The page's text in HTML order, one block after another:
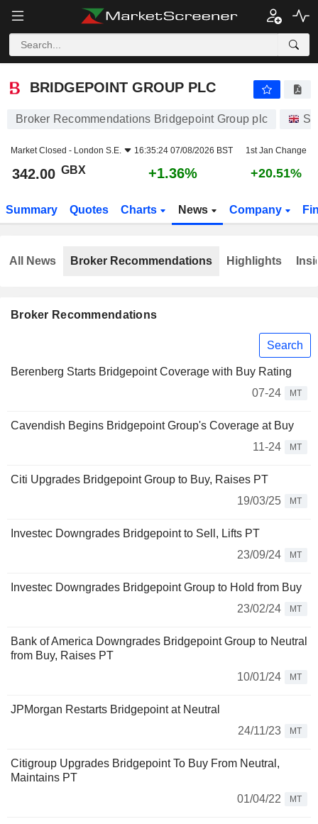
BRIDGEPOINT GROUP PLC
BRIDGEPOINT GROUP PLC
Broker Recommendations Bridgepoint Group plc
Market Closed - London S.E. 16:35:24 07/08/2026 BST 1st Jan Change
342.00 GBX +1.36% +20.51%
Summary Quotes Charts News Company
Broker Recommendations
Search
Berenberg Starts Bridgepoint Coverage with Buy Rating
07-24
MT
Cavendish Begins Bridgepoint Group's Coverage at Buy
11-24
MT
Citi Upgrades Bridgepoint Group to Buy, Raises PT
19/03/25
MT
Investec Downgrades Bridgepoint to Sell, Lifts PT
23/09/24
MT
Investec Downgrades Bridgepoint Group to Hold from Buy
23/02/24
MT
Bank of America Downgrades Bridgepoint Group to Neutral
from Buy, Raises PT
10/01/24
MT
JPMorgan Restarts Bridgepoint at Neutral
24/11/23
MT
Citigroup Upgrades Bridgepoint To Buy From Neutral,
Maintains PT
01/04/22
MT
All News Broker Recommendations Highlights